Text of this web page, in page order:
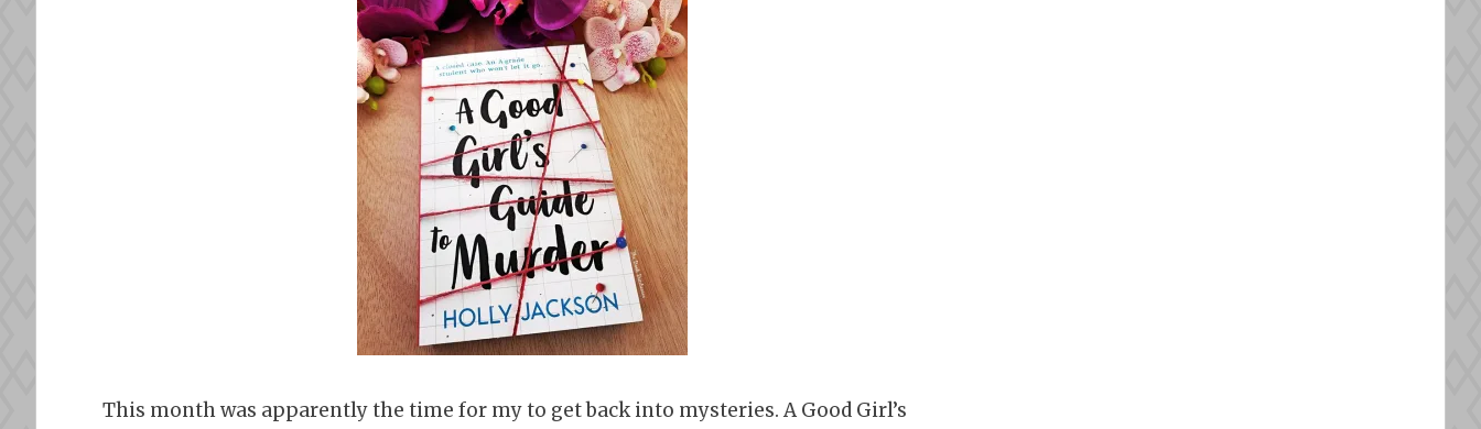
This month was apparently the time for my to get back into mysteries. A Good Girl’s